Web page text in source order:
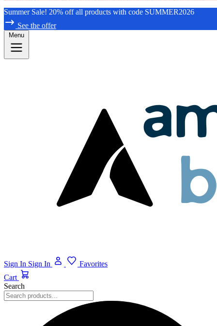
Summer Sale! 20% off all products with code SUMMER2026
See the offer
Menu
Sign In Sign In
Favorites
Cart
Search